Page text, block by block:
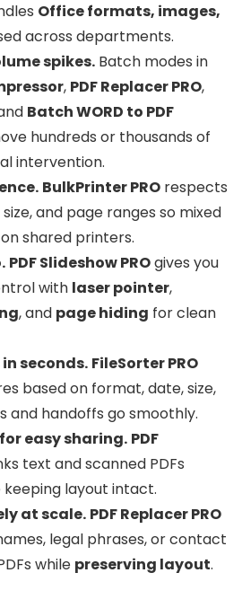
Office formats, images,
across departments.
spikes. Batch modes in
, PDF Replacer PRO,
Batch WORD to PDF
hundreds or thousands of
intervention.
BulkPrinter PRO respects
and page ranges so mixed
shared printers.
PDF Slideshow PROgives you
with laser pointer,
, and page hiding for clean
seconds. FileSorter PRO
based on format, date, size,
and handoffs go smoothly.
easy sharing. PDF
text and scanned PDFs
layout intact.
at scale. PDF Replacer PRO
legal phrases, or contact
while preserving layout.